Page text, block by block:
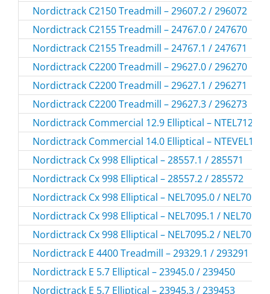
Nordictrack C2150 Treadmill – 29607.2 / 296072
Nordictrack C2155 Treadmill – 24767.0 / 247670
Nordictrack C2155 Treadmill – 24767.1 / 247671
Nordictrack C2200 Treadmill – 29627.0 / 296270
Nordictrack C2200 Treadmill – 29627.1 / 296271
Nordictrack C2200 Treadmill – 29627.3 / 296273
Nordictrack Commercial 12.9 Elliptical –
Nordictrack Commercial 14.0 Elliptical –
Nordictrack Cx 998 Elliptical – 28557.1 / 285571
Nordictrack Cx 998 Elliptical – 28557.2 / 285572
Nordictrack Cx 998 Elliptical – NEL7095.0 / NEL70950
Nordictrack Cx 998 Elliptical – NEL7095.1 / NEL70951
Nordictrack Cx 998 Elliptical – NEL7095.2 / NEL70952
Nordictrack E 4400 Treadmill – 29329.1 / 293291
Nordictrack E 5.7 Elliptical – 23945.0 / 239450
Nordictrack E 5.7 Elliptical – 23945.3 / 239453